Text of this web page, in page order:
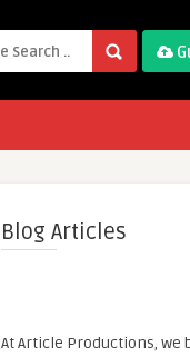
Blog Articles
At Article Productions, we